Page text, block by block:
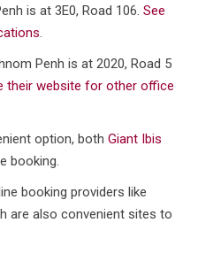
is at 3E0, Road 106. See
.
Penh is at 2020, Road 5
their website for other office
option, both Giant Ibis
booking.
booking providers like
are also convenient sites to